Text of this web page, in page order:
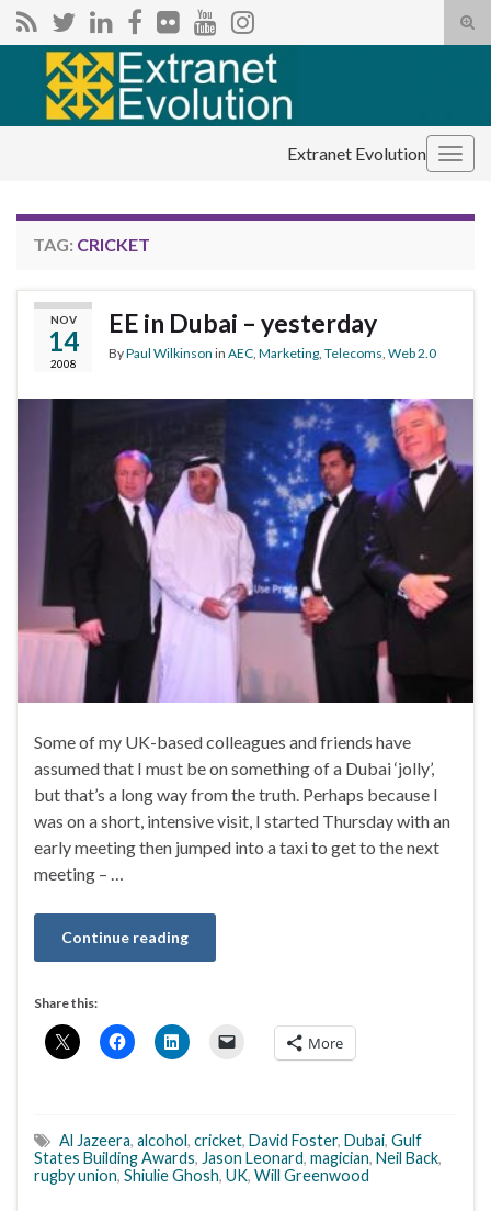
Search for:
Extranet Evolution
TAG: CRICKET
NOV
14
2008
EE in Dubai – yesterday
ByPaul Wilkinson in AEC Marketing Telecoms Web 2.0
Some of my UK-based colleagues and friends have
assumed that I must be on something of a Dubai ‘jolly’,
but that’s a long way from the truth. Perhaps because I
was on a short, intensive visit, I started Thursday with an
early meeting then jumped into a taxi to get to the next
meeting – …
Continue reading
Share this:
More
Al Jazeera, alcohol, cricket, David Foster, Dubai, Gulf
States Building Awards, Jason Leonard, magician, Neil Back,
rugby union, Shiulie Ghosh, UK, Will Greenwood